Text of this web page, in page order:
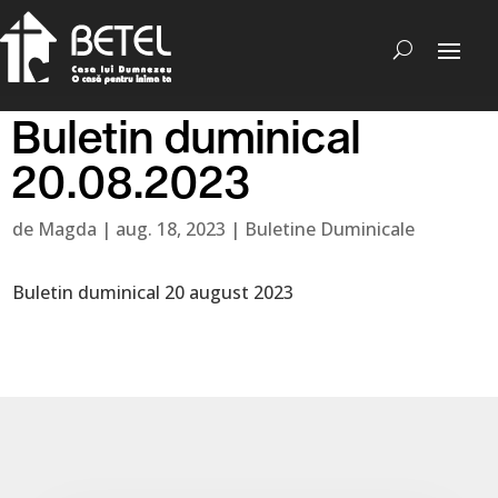
Buletin duminical
20.08.2023
de Magda | aug. 18, 2023 | Buletine Duminicale
Buletin duminical 20 august 2023